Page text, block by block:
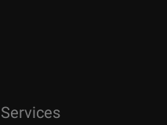
Services